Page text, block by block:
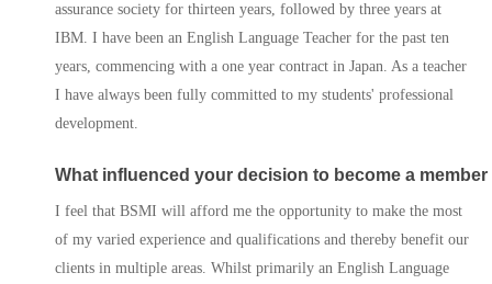
assurance society for thirteen years, followed by three years at
IBM. I have been an English Language Teacher for the past ten
years, commencing with a one year contract in Japan. As a teacher
I have always been fully committed to my students' professional
development.
What influenced your decision to become a member
I feel that BSMI will afford me the opportunity to make the most
of my varied experience and qualifications and thereby benefit our
clients in multiple areas. Whilst primarily an English Language
Progression
International Student
Contact Us